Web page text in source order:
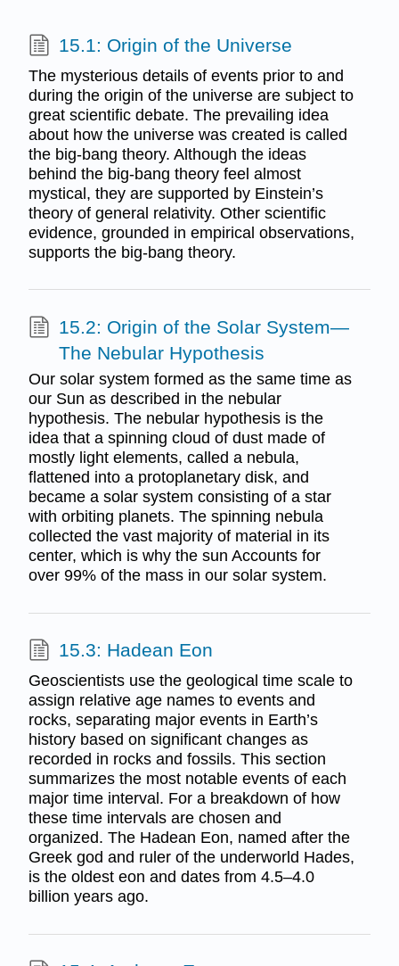
15.1: Origin of the Universe
The mysterious details of events prior to and
during the origin of the universe are subject to
great scientific debate. The prevailing idea
about how the universe was created is called
the big-bang theory. Although the ideas
behind the big-bang theory feel almost
mystical, they are supported by Einstein’s
theory of general relativity. Other scientific
evidence, grounded in empirical observations,
supports the big-bang theory.
15.2: Origin of the Solar System—
The Nebular Hypothesis
Our solar system formed as the same time as
our Sun as described in the nebular
hypothesis. The nebular hypothesis is the
idea that a spinning cloud of dust made of
mostly light elements, called a nebula,
flattened into a protoplanetary disk, and
became a solar system consisting of a star
with orbiting planets. The spinning nebula
collected the vast majority of material in its
center, which is why the sun Accounts for
over 99% of the mass in our solar system.
15.3: Hadean Eon
Geoscientists use the geological time scale to
assign relative age names to events and
rocks, separating major events in Earth’s
history based on significant changes as
recorded in rocks and fossils. This section
summarizes the most notable events of each
major time interval. For a breakdown of how
these time intervals are chosen and
organized. The Hadean Eon, named after the
Greek god and ruler of the underworld Hades,
is the oldest eon and dates from 4.5–4.0
billion years ago.